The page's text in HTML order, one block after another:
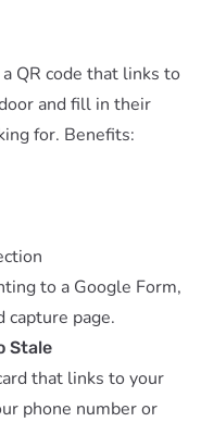
QR code that links to
and fill in their
for. Benefits:
to a Google Form,
capture page.
Stale
that links to your
phone number or